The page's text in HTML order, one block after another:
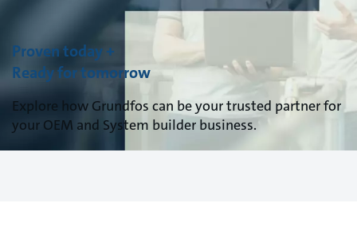
Proven today +
Ready for tomorrow
Explore how Grundfos can be your trusted partner for
your OEM and System builder business.